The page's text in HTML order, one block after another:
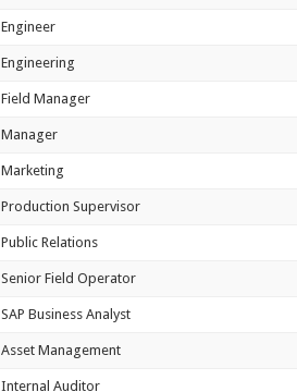
Engineer
Engineering
Field Manager
Manager
Marketing
Production Supervisor
Public Relations
Senior Field Operator
SAP Business Analyst
Asset Management
Internal Auditor